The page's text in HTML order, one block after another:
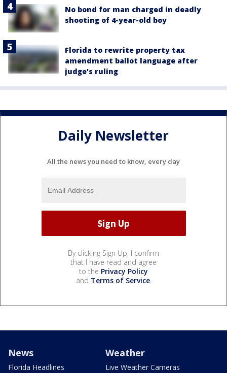
No bond for man charged in deadly
shooting of 4-year-old boy
Florida to rewrite property tax
amendment ballot language after
judge's ruling
Daily Newsletter
All the news you need to know, every day
By clicking Sign Up, I confirm
that I have read and agree
to the Privacy Policy
and Terms of Service.
News
Florida Headlines
Weather
Live Weather Cameras